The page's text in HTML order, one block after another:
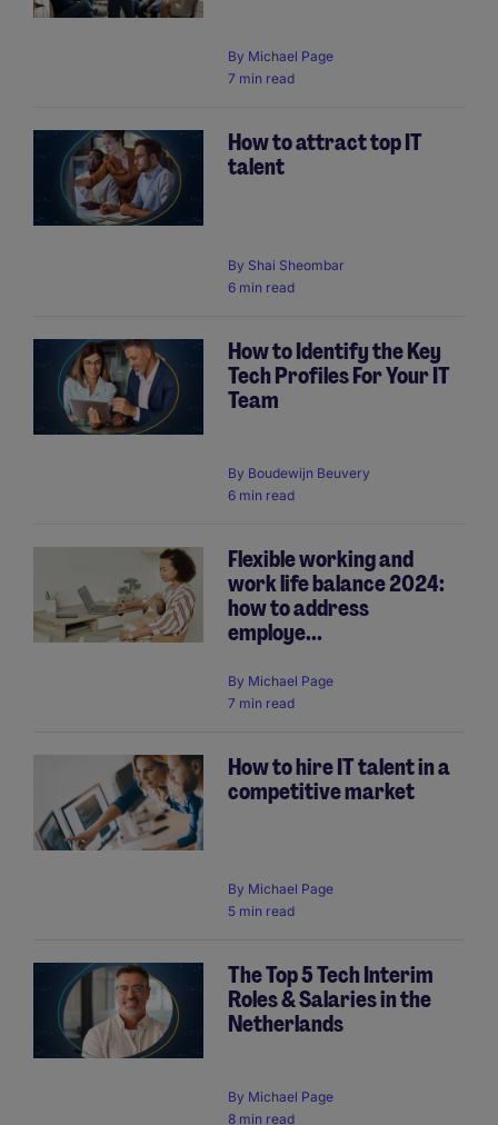
By Michael Page
7 min read
How to attract top IT
talent
By Shai Sheombar
6 min read
How to Identify the Key
Tech Profiles For Your IT
Team
By Boudewijn Beuvery
6 min read
Flexible working and
work life balance 2024:
how to address
employe...
By Michael Page
7 min read
How to hire IT talent in a
competitive market
By Michael Page
5 min read
The Top 5 Tech Interim
Roles & Salaries in the
Netherlands
By Michael Page
8 min read